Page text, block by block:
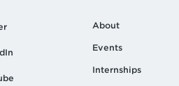
About
Events
Internships